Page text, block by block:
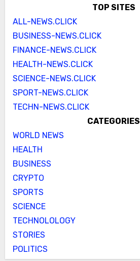
TOP SITES
ALL-NEWS.CLICK
BUSINESS-NEWS.CLICK
FINANCE-NEWS.CLICK
HEALTH-NEWS.CLICK
SCIENCE-NEWS.CLICK
SPORT-NEWS.CLICK
TECHN-NEWS.CLICK
CATEGORIES
WORLD NEWS
HEALTH
BUSINESS
CRYPTO
SPORTS
SCIENCE
TECHNOLOLOGY
STORIES
POLITICS